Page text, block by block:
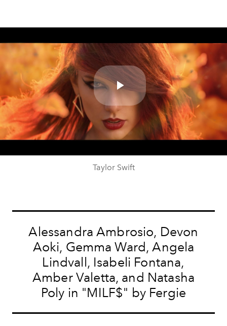
Play
Video
Taylor Swift
Alessandra Ambrosio, Devon
Aoki, Gemma Ward, Angela
Lindvall, Isabeli Fontana,
Amber Valetta, and Natasha
Poly in "MILF$" by Fergie